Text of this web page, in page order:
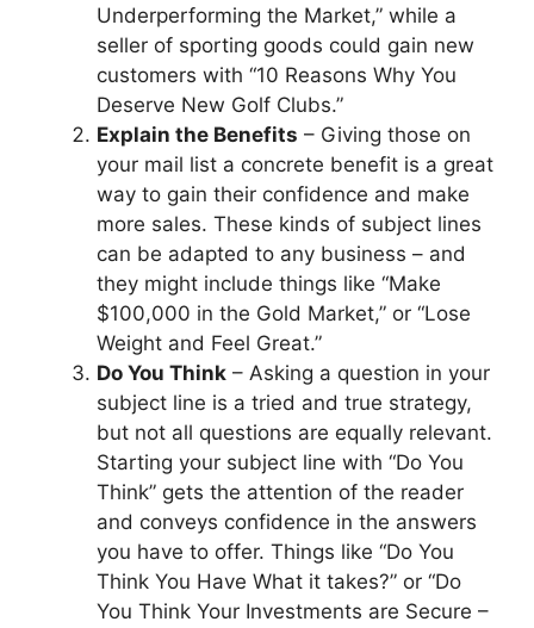
Underperforming the Market,” while a
seller of sporting goods could gain new
customers with “10 Reasons Why You
Deserve New Golf Clubs.”
Explain the Benefits – Giving those on
your mail list a concrete benefit is a great
way to gain their confidence and make
more sales. These kinds of subject lines
can be adapted to any business – and
they might include things like “Make
$100,000 in the Gold Market,” or “Lose
Weight and Feel Great.”
Do You Think – Asking a question in your
subject line is a tried and true strategy,
but not all questions are equally relevant.
Starting your subject line with “Do You
Think” gets the attention of the reader
and conveys confidence in the answers
you have to offer. Things like “Do You
Think You Have What it takes?” or “Do
You Think Your Investments are Secure –